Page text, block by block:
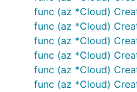
func (az *Cloud)
func (az *Cloud)
func (az *Cloud)
func (az *Cloud)
func (az *Cloud)
func (az *Cloud)